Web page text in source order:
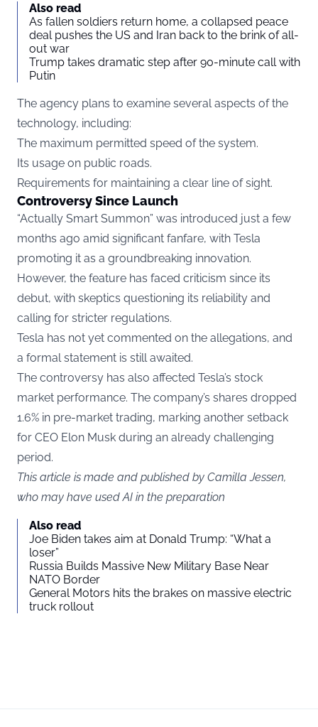
Also read
As fallen soldiers return home, a collapsed peace
deal pushes the US and Iran back to the brink of all-
out war
Trump takes dramatic step after 90-minute call with
Putin
The agency plans to examine several aspects of the
technology, including:
The maximum permitted speed of the system.
Its usage on public roads.
Requirements for maintaining a clear line of sight.
Controversy Since Launch
“Actually Smart Summon” was introduced just a few
months ago amid significant fanfare, with Tesla
promoting it as a groundbreaking innovation.
However, the feature has faced criticism since its
debut, with skeptics questioning its reliability and
calling for stricter regulations.
Tesla has not yet commented on the allegations, and
a formal statement is still awaited.
The controversy has also affected Tesla’s stock
market performance. The company’s shares dropped
1.6% in pre-market trading, marking another setback
for CEO Elon Musk during an already challenging
period.
This article is made and published by Camilla Jessen,
who may have used AI in the preparation
Also read
Joe Biden takes aim at Donald Trump: “What a
loser”
Russia Builds Massive New Military Base Near
NATO Border
General Motors hits the brakes on massive electric
truck rollout